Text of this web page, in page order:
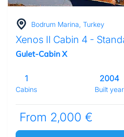
Bodrum Marina, Turkey
Xenos II Cabin 4 -
Gulet-Cabin X
Cabins
1
Built year
2004
From 2,000 €